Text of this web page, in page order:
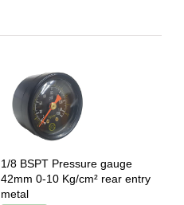
1/8 BSPT Pressure gauge
42mm 0-10 Kg/cm² rear entry
metal